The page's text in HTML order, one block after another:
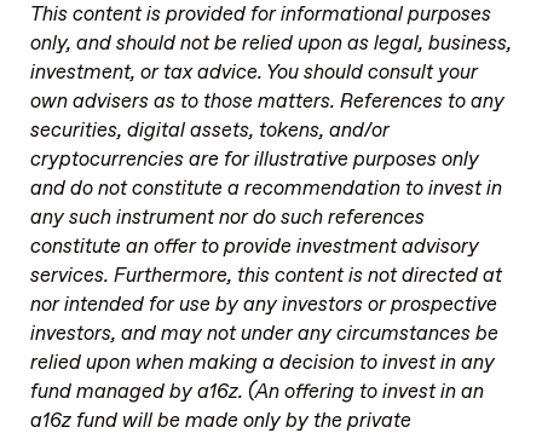
This content is provided for informational purposes
only, and should not be relied upon as legal, business,
investment, or tax advice. You should consult your
own advisers as to those matters. References to any
securities, digital assets, tokens, and/or
cryptocurrencies are for illustrative purposes only
and do not constitute a recommendation to invest in
any such instrument nor do such references
constitute an offer to provide investment advisory
services. Furthermore, this content is not directed at
nor intended for use by any investors or prospective
investors, and may not under any circumstances be
relied upon when making a decision to invest in any
fund managed by a16z. (An offering to invest in an
a16z fund will be made only by the private